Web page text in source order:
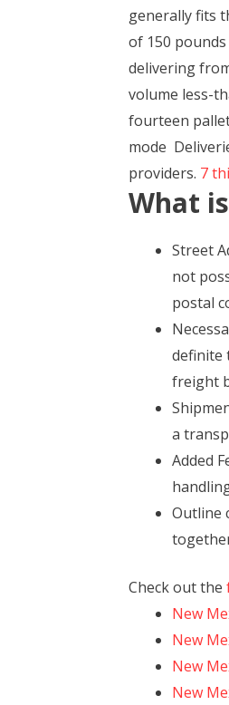
generally fits
of 150
delivering
volume less-
fourteen
mode
providers. 7
What
Street
not
postal
definite
freight
a
Added
Outline
Check out the
New
New
New
New